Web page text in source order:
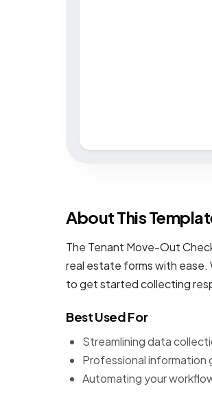
About This
The Tenant Move-Out
real estate formswith ease.
to get started collecting
Best Used For
Streamlining data
Professional information
Automating your